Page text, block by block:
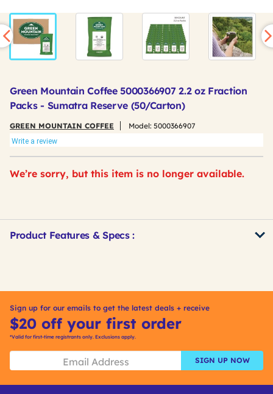
Green Mountain Coffee 5000366907 2.2 oz Fraction
Packs - Sumatra Reserve (50/Carton)
GREEN MOUNTAIN COFFEE Model: 5000366907
Write a review
We’re sorry, but this item is no longer available.
Product Features & Specs :
Sign up for our emails to get the latest deals + receive
$20 off your first order
*Valid for first-time registrants only. Exclusions apply.
SIGN UP NOW